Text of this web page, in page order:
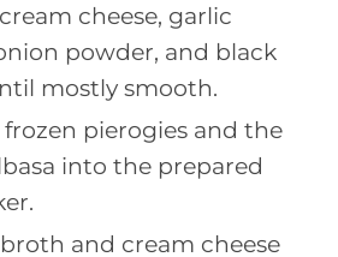
cheese, garlic
powder, and black
mostly smooth.
frozen pierogies and the
into the prepared
and cream cheese